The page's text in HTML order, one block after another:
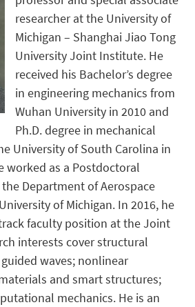
researcher at the University of
Michigan – Shanghai Jiao Tong
University Joint Institute. He
received his Bachelor’s degree
in engineering mechanics from
Wuhan University in 2010 and
Ph.D. degree in mechanical
University of South Carolina in
worked as a Postdoctoral
Department of Aerospace
of Michigan. In 2016, he
faculty position at the Joint
interests cover structural
waves; nonlinear
and smart structures;
mechanics. He is an